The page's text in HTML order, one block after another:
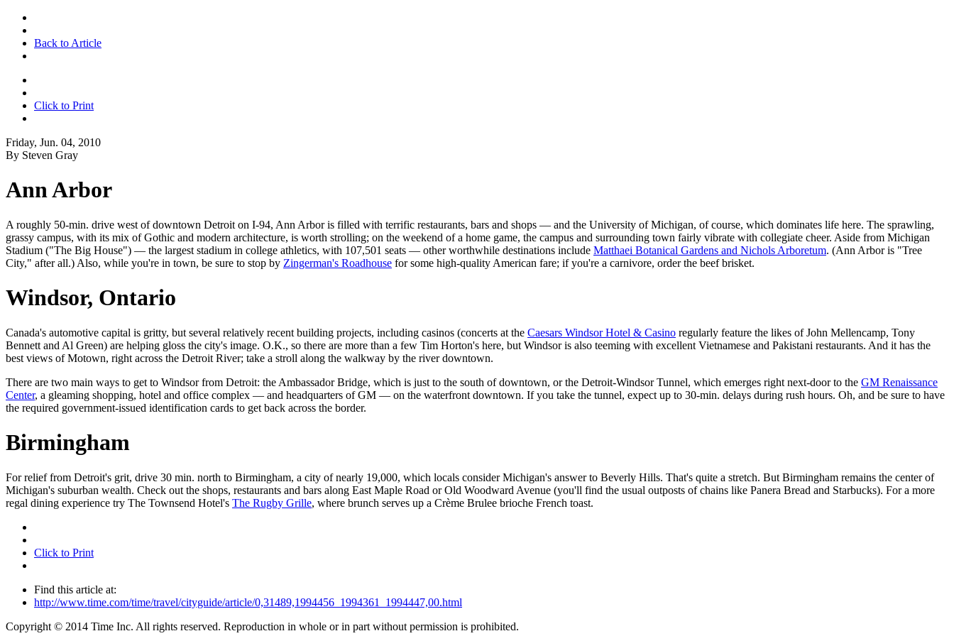
Back to Article
Click to Print
Friday, Jun. 04, 2010
By Steven Gray
Ann Arbor
A roughly 50-min. drive west of downtown Detroit on I-94, Ann Arbor is filled with terrific restaurants, bars and shops — and the University of Michigan, of course, which dominates life here. The sprawling,
grassy campus, with its mix of Gothic and modern architecture, is worth strolling; on the weekend of a home game, the campus and surrounding town fairly vibrate with collegiate cheer. Aside from Michigan
Stadium ("The Big House") — the largest stadium in college athletics, with 107,501 seats — other worthwhile destinations include Matthaei Botanical Gardens and Nichols Arboretum. (Ann Arbor is "Tree
City," after all.) Also, while you're in town, be sure to stop by Zingerman's Roadhouse for some high-quality American fare; if you're a carnivore, order the beef brisket.
Windsor, Ontario
Canada's automotive capital is gritty, but several relatively recent building projects, including casinos (concerts at the Caesars Windsor Hotel & Casino regularly feature the likes of John Mellencamp, Tony
Bennett and Al Green) are helping gloss the city's image. O.K., so there are more than a few Tim Horton's here, but Windsor is also teeming with excellent Vietnamese and Pakistani restaurants. And it has the
best views of Motown, right across the Detroit River; take a stroll along the walkway by the river downtown.
There are two main ways to get to Windsor from Detroit: the Ambassador Bridge, which is just to the south of downtown, or the Detroit-Windsor Tunnel, which emerges right next-door to the GM Renaissance
Center, a gleaming shopping, hotel and office complex — and headquarters of GM — on the waterfront downtown. If you take the tunnel, expect up to 30-min. delays during rush hours. Oh, and be sure to have
the required government-issued identification cards to get back across the border.
Birmingham
For relief from Detroit's grit, drive 30 min. north to Birmingham, a city of nearly 19,000, which locals consider Michigan's answer to Beverly Hills. That's quite a stretch. But Birmingham remains the center of
Michigan's suburban wealth. Check out the shops, restaurants and bars along East Maple Road or Old Woodward Avenue (you'll find the usual outposts of chains like Panera Bread and Starbucks). For a more
regal dining experience try The Townsend Hotel's The Rugby Grille, where brunch serves up a Crème Brulee brioche French toast.
Click to Print
Find this article at:
http://www.time.com/time/travel/cityguide/article/0,31489,1994456_1994361_1994447,00.html
Copyright © 2014 Time Inc. All rights reserved. Reproduction in whole or in part without permission is prohibited.